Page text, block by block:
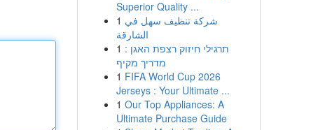
Superior Quality ...
1 شركة تنظيف سهل في
الشارقة
1 תרגילי חיזוק רצפת האגן :
מדריך מקיף
1 FIFA World Cup 2026
Jerseys : Your Ultimate ...
1 Our Top Appliances: A
Ultimate Purchase Guide